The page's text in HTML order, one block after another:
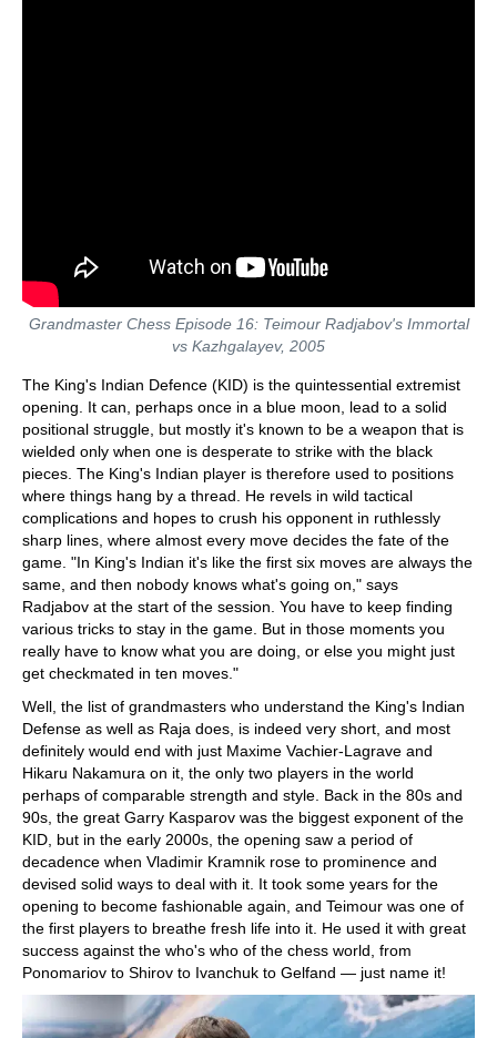
Grandmaster Chess Episode 16: Teimour Radjabov's Immortal
vs Kazhgalayev, 2005
The King's Indian Defence (KID) is the quintessential extremist
opening. It can, perhaps once in a blue moon, lead to a solid
positional struggle, but mostly it's known to be a weapon that is
wielded only when one is desperate to strike with the black
pieces. The King's Indian player is therefore used to positions
where things hang by a thread. He revels in wild tactical
complications and hopes to crush his opponent in ruthlessly
sharp lines, where almost every move decides the fate of the
game. "In King's Indian it's like the first six moves are always the
same, and then nobody knows what's going on," says
Radjabov at the start of the session. You have to keep finding
various tricks to stay in the game. But in those moments you
really have to know what you are doing, or else you might just
get checkmated in ten moves."
Well, the list of grandmasters who understand the King's Indian
Defense as well as Raja does, is indeed very short, and most
definitely would end with just Maxime Vachier-Lagrave and
Hikaru Nakamura on it, the only two players in the world
perhaps of comparable strength and style. Back in the 80s and
90s, the great Garry Kasparov was the biggest exponent of the
KID, but in the early 2000s, the opening saw a period of
decadence when Vladimir Kramnik rose to prominence and
devised solid ways to deal with it. It took some years for the
opening to become fashionable again, and Teimour was one of
the first players to breathe fresh life into it. He used it with great
success against the who's who of the chess world, from
Ponomariov to Shirov to Ivanchuk to Gelfand — just name it!